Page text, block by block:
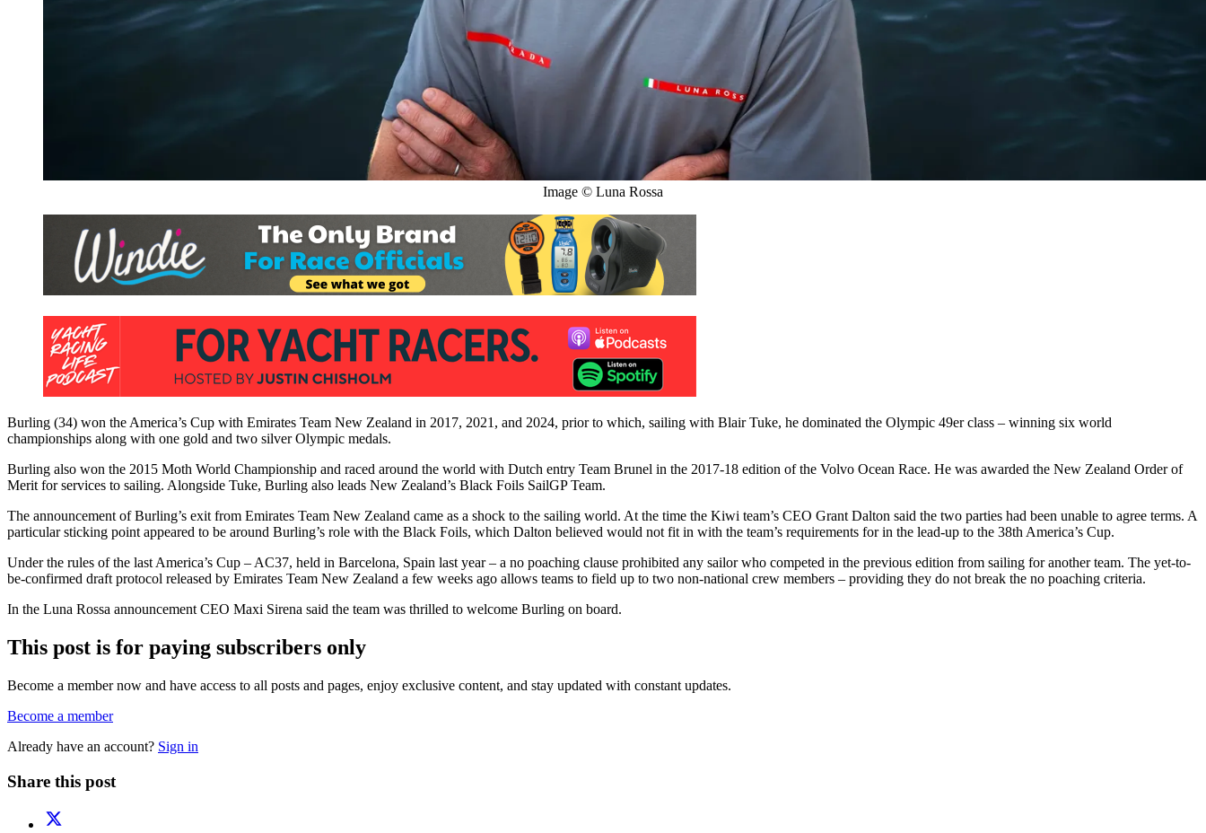
Image © Luna Rossa
Burling (34) won the America’s Cup with Emirates Team New Zealand in 2017, 2021, and 2024, prior to which, sailing with Blair Tuke, he dominated the Olympic 49er class – winning six world
championships along with one gold and two silver Olympic medals.
Burling also won the 2015 Moth World Championship and raced around the world with Dutch entry Team Brunel in the 2017-18 edition of the Volvo Ocean Race. He was awarded the New Zealand Order of
Merit for services to sailing. Alongside Tuke, Burling also leads New Zealand’s Black Foils SailGP Team.
The announcement of Burling’s exit from Emirates Team New Zealand came as a shock to the sailing world. At the time the Kiwi team’s CEO Grant Dalton said the two parties had been unable to agree terms. A
particular sticking point appeared to be around Burling’s role with the Black Foils, which Dalton believed would not fit in with the team’s requirements for in the lead-up to the 38th America’s Cup.
Under the rules of the last America’s Cup – AC37, held in Barcelona, Spain last year – a no poaching clause prohibited any sailor who competed in the previous edition from sailing for another team. The yet-to-
be-confirmed draft protocol released by Emirates Team New Zealand a few weeks ago allows teams to field up to two non-national crew members – providing they do not break the no poaching criteria.
In the Luna Rossa announcement CEO Maxi Sirena said the team was thrilled to welcome Burling on board.
This post is for paying subscribers only
Become a member now and have access to all posts and pages, enjoy exclusive content, and stay updated with constant updates.
Become a member
Already have an account? Sign in
Share this post